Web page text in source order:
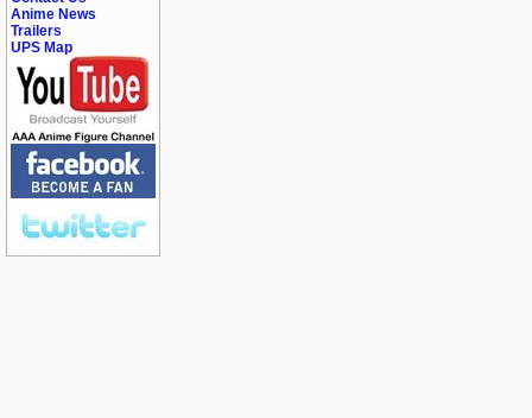
Anime News
Trailers
UPS Map